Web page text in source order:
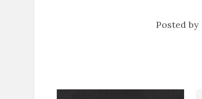
Posted by